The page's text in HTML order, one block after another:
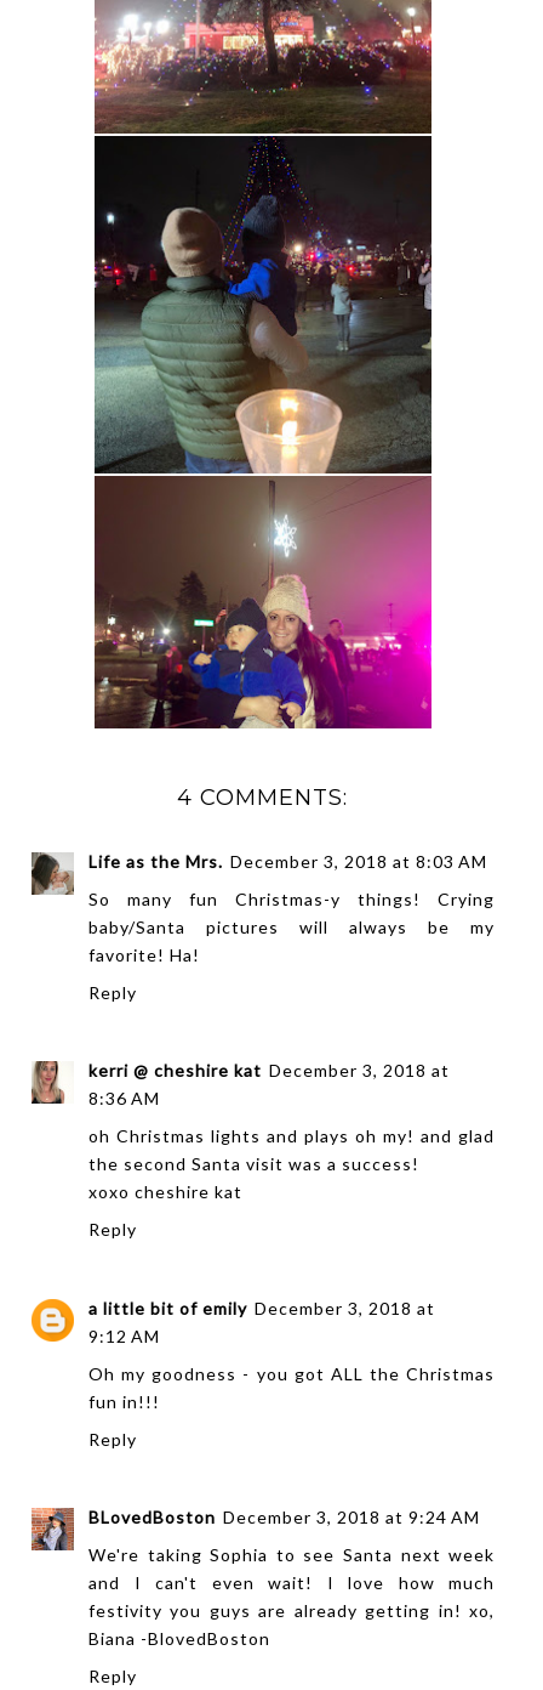
4 COMMENTS:
Life as the Mrs. December 3, 2018 at 8:03 AM
So many fun Christmas-y things! Crying
baby/Santa pictures will always be my
favorite! Ha!
Reply
kerri @ cheshire kat December 3, 2018 at
8:36 AM
oh Christmas lights and plays oh my! and glad
the second Santa visit was a success!
xoxo cheshire kat
Reply
a little bit of emily December 3, 2018 at
9:12 AM
Oh my goodness - you got ALL the Christmas
fun in!!!
Reply
BLovedBoston December 3, 2018 at 9:24 AM
We're taking Sophia to see Santa next week
and I can't even wait! I love how much
festivity you guys are already getting in! xo,
Biana -BlovedBoston
Reply